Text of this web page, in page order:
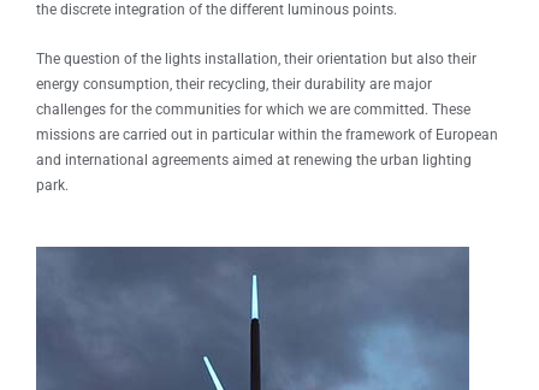
the discrete integration of the different luminous points.
The question of the lights installation, their orientation but also their
energy consumption, their recycling, their durability are major
challenges for the communities for which we are committed. These
missions are carried out in particular within the framework of European
and international agreements aimed at renewing the urban lighting
park.